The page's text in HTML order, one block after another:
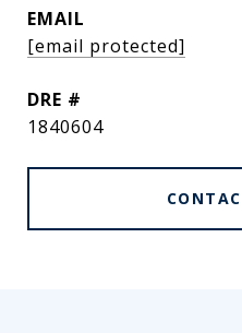
EMAIL
[email protected]
DRE #
1840604